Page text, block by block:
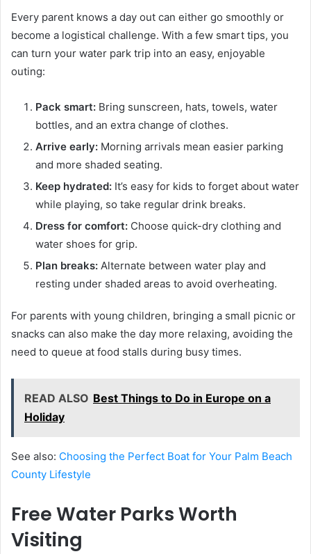
Every parent knows a day out can either go smoothly or
become a logistical challenge. With a few smart tips, you
can turn your water park trip into an easy, enjoyable
outing:
Pack smart: Bring sunscreen, hats, towels, water
bottles, and an extra change of clothes.
Arrive early: Morning arrivals mean easier parking
and more shaded seating.
Keep hydrated: It’s easy for kids to forget about water
while playing, so take regular drink breaks.
Dress for comfort: Choose quick-dry clothing and
water shoes for grip.
Plan breaks: Alternate between water play and
resting under shaded areas to avoid overheating.
For parents with young children, bringing a small picnic or
snacks can also make the day more relaxing, avoiding the
need to queue at food stalls during busy times.
READ ALSO Best Things to Do in Europe on a
Holiday
See also: Choosing the Perfect Boat for Your Palm Beach
County Lifestyle
Free Water Parks Worth
Visiting